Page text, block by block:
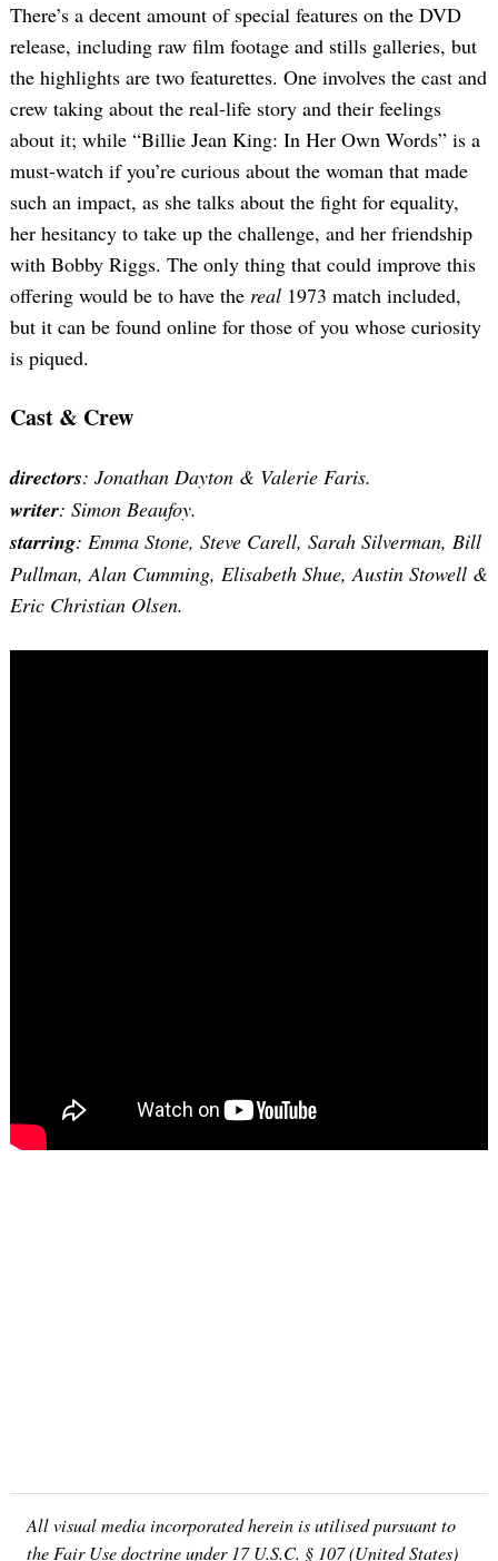
There’s a decent amount of special features on the DVD
release, including raw film footage and stills galleries, but
the highlights are two featurettes. One involves the cast and
crew taking about the real-life story and their feelings
about it; while “Billie Jean King: In Her Own Words” is a
must-watch if you’re curious about the woman that made
such an impact, as she talks about the fight for equality,
her hesitancy to take up the challenge, and her friendship
with Bobby Riggs. The only thing that could improve this
offering would be to have the real 1973 match included,
but it can be found online for those of you whose curiosity
is piqued.
Cast & Crew
directors: Jonathan Dayton & Valerie Faris.
writer: Simon Beaufoy.
starring: Emma Stone, Steve Carell, Sarah Silverman, Bill
Pullman, Alan Cumming, Elisabeth Shue, Austin Stowell &
Eric Christian Olsen.
All visual media incorporated herein is utilised pursuant to
the Fair Use doctrine under 17 U.S.C. § 107 (United States)
Search